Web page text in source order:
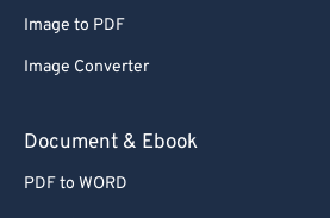
Image to PDF
Image Converter
Document & Ebook
PDF to WORD